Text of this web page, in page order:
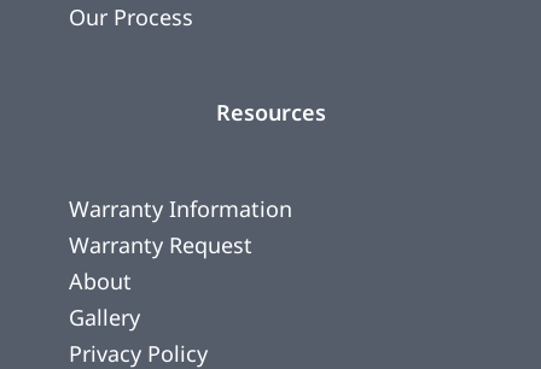
Our Process
Resources
Warranty Information
Warranty Request
About
Gallery
Privacy Policy